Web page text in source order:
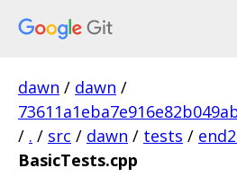
dawn / dawn /
/ . / src / dawn / tests /
BasicTests.cpp